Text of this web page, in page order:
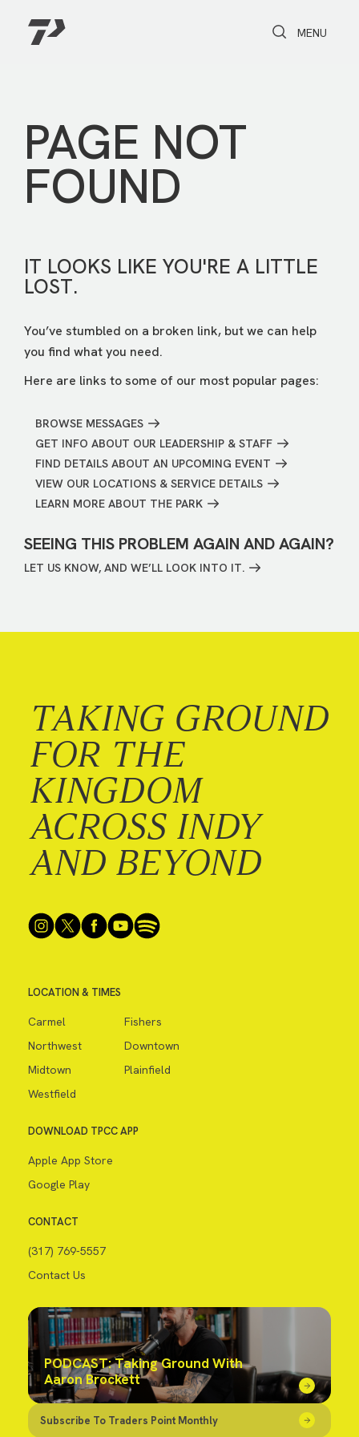
Toggle Search
Toggle
MENU
PAGE NOT
FOUND
IT LOOKS LIKE YOU'RE A LITTLE
LOST.
You’ve stumbled on a broken link, but we can help
you find what you need.
Here are links to some of our most popular pages:
BROWSE MESSAGES
GET INFO ABOUT OUR LEADERSHIP & STAFF
FIND DETAILS ABOUT AN UPCOMING EVENT
VIEW OUR LOCATIONS & SERVICE DETAILS
LEARN MORE ABOUT THE PARK
SEEING THIS PROBLEM AGAIN AND AGAIN?
LET US KNOW, AND WE’LL LOOK INTO IT.
TAKING GROUND
FOR THE
KINGDOM
ACROSS INDY
AND BEYOND
LOCATION & TIMES
Carmel
Fishers
Northwest
Downtown
Midtown
Plainfield
Westfield
DOWNLOAD TPCC APP
Apple App Store
Google Play
CONTACT
(317) 769-5557
Contact Us
PODCAST: Taking Ground With
Aaron Brockett
Subscribe To Traders Point Monthly